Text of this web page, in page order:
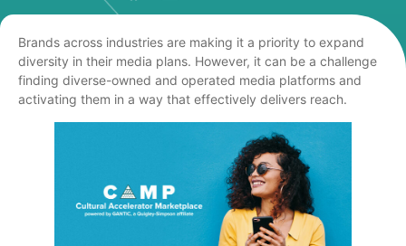
Brands across industries are making it a priority to expand
diversity in their media plans. However, it can be a challenge
finding diverse-owned and operated media platforms and
activating them in a way that effectively delivers reach.